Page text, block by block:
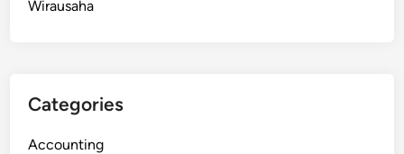
Wirausaha
Categories
Accounting